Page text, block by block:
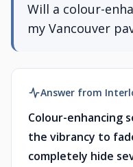
Will a colour-
my Vancouver
Answer from
Colour-enhancing
the vibrancy to
completely hide